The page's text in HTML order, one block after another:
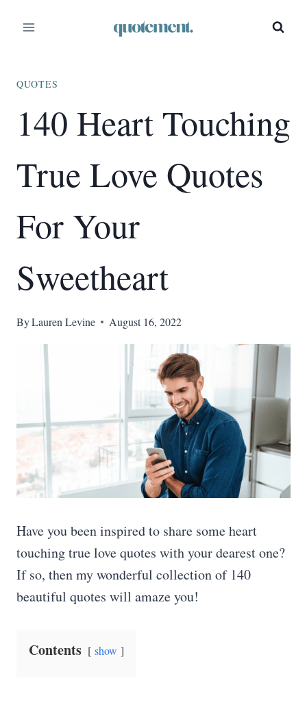
QUOTES
140 Heart Touching
True Love Quotes
For Your
Sweetheart
ByLauren Levine August 16, 2022
Have you been inspired to share some heart
touching true love quotes with your dearest one?
If so, then my wonderful collection of 140
beautiful quotes will amaze you!
Contents show